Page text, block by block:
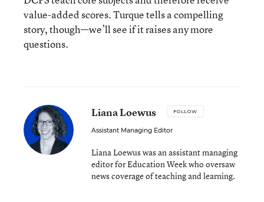
value-added scores. Turque tells a compelling
story, though—we’ll see if it raises any more
questions.
Liana Loewus FOLLOW
Assistant Managing Editor
Liana Loewus was an assistant managing
editor for Education Week who oversaw
news coverage of teaching and learning.